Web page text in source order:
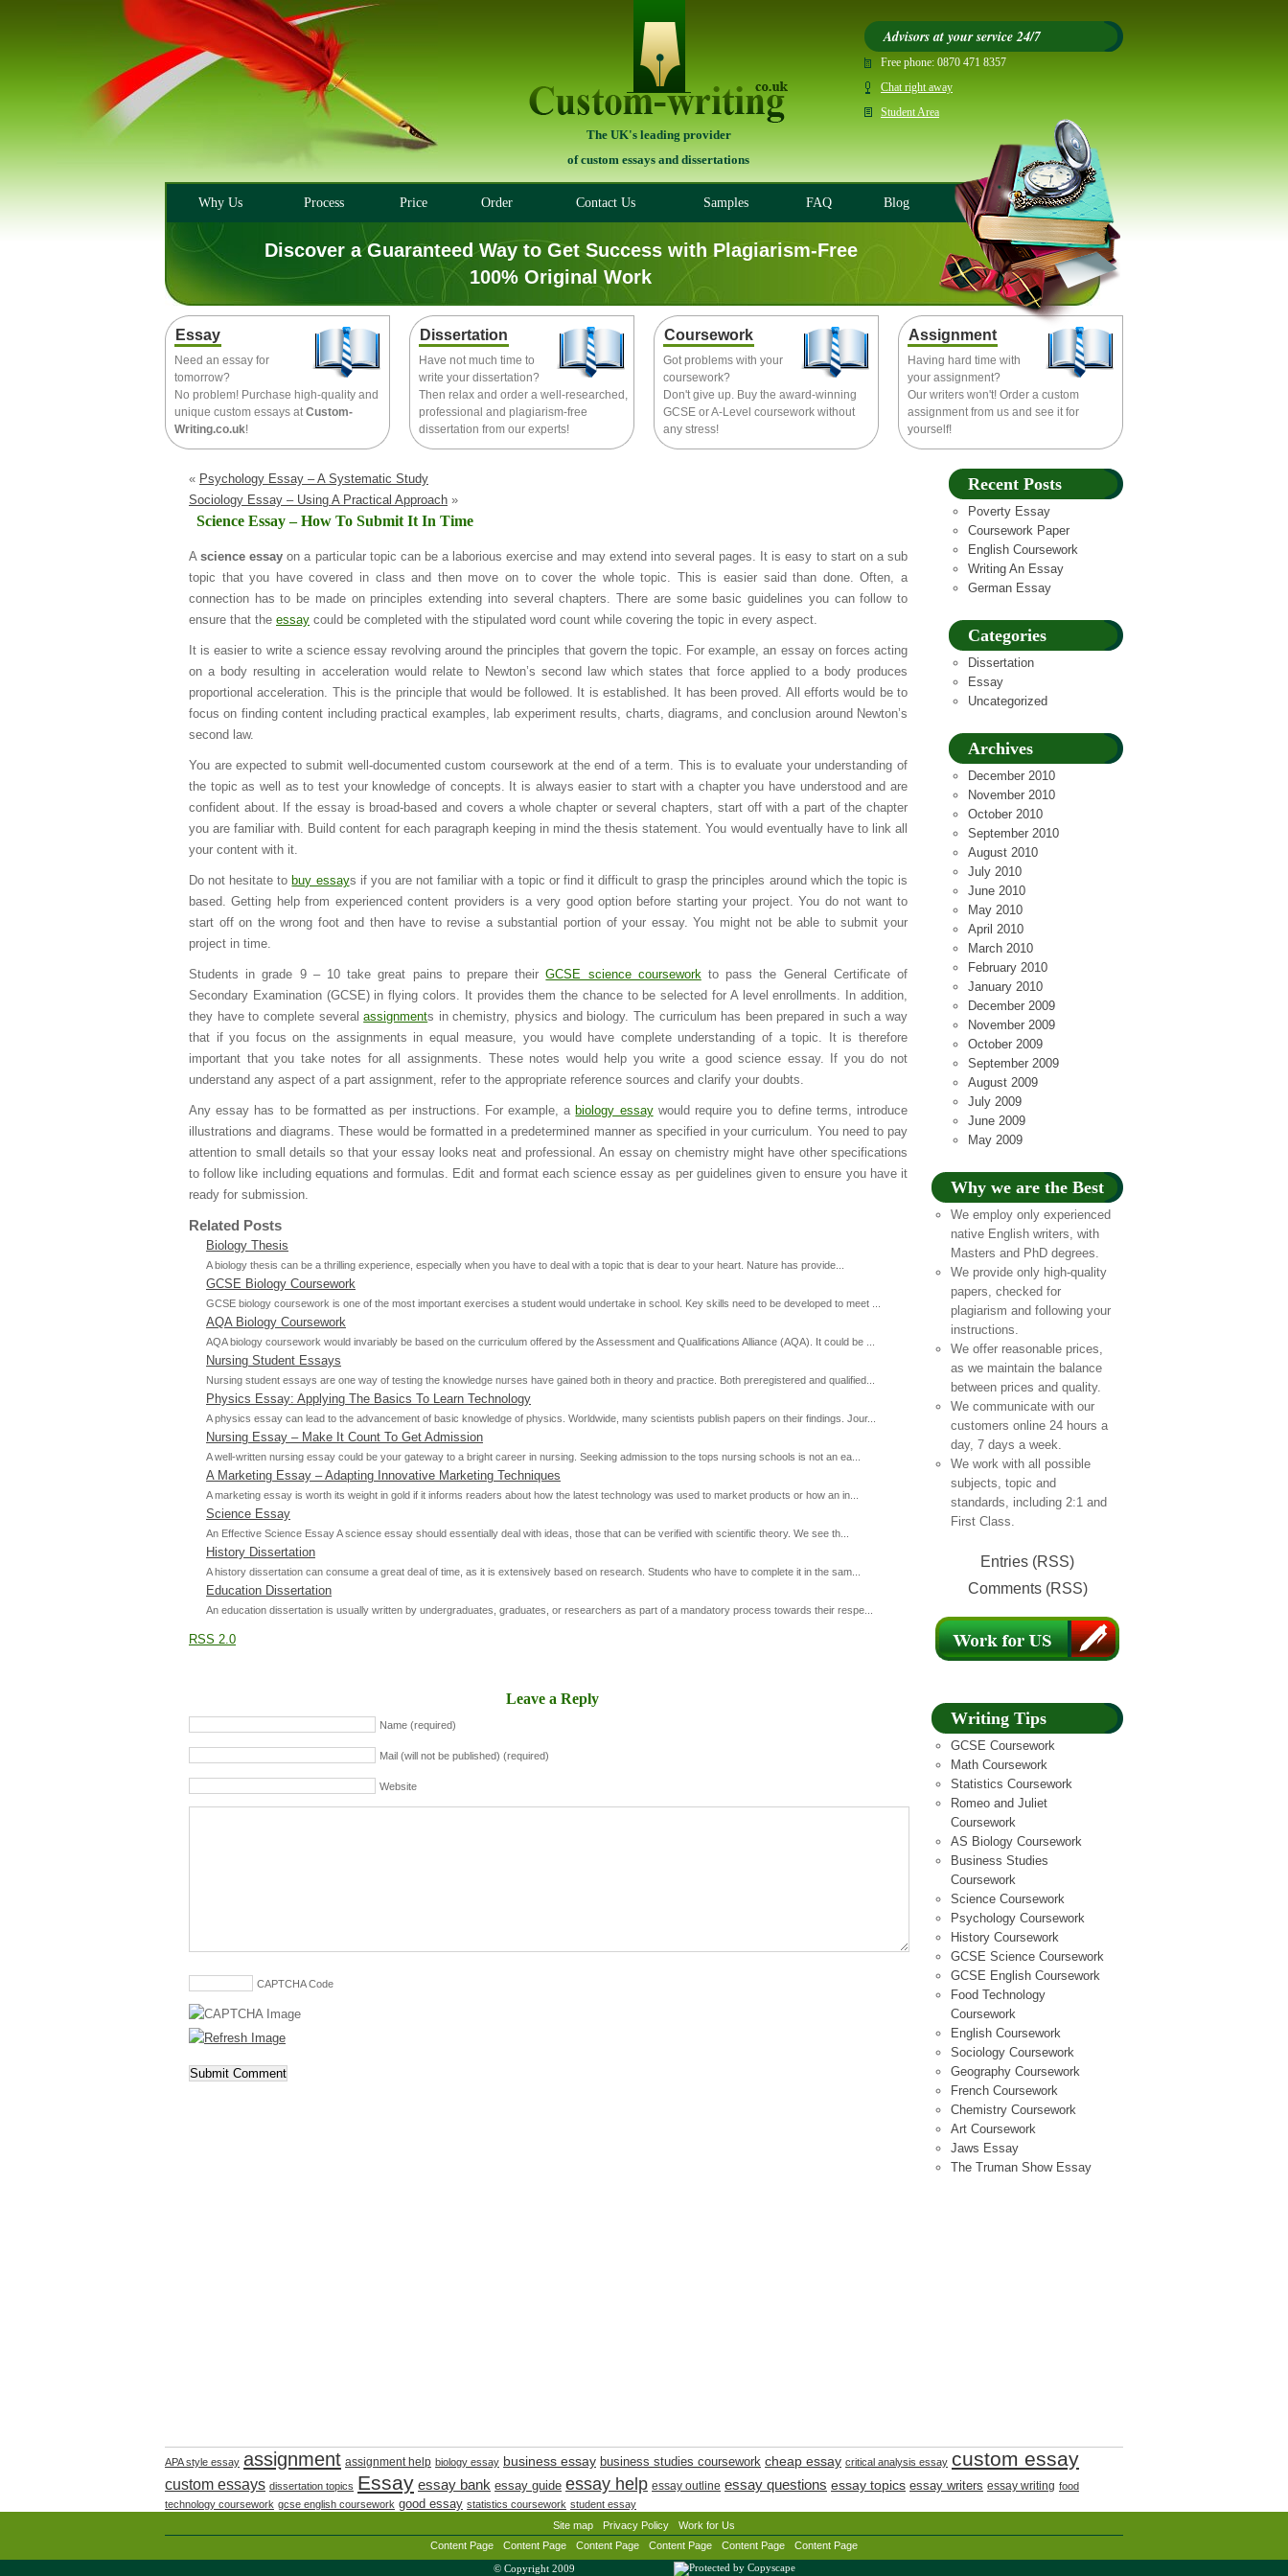
The UK's leading provider
of custom essays and dissertations
Advisors at your service 24/7
Free phone: 0870 471 8357
Chat right away
Student Area
Why Us Process Price Order Contact Us Samples FAQ Blog
Discover a Guaranteed Way to Get Success with Plagiarism-Free
100% Original Work
Essay
Need an essay for
tomorrow?
No problem! Purchase high-quality and
unique custom essays atCustom-
Writing.co.uk!
Dissertation
Have not much time to
write your dissertation?
Then relax and order a well-researched,
professional and plagiarism-free
dissertation from our experts!
Coursework
Got problems with your
coursework?
Don't give up. Buy the award-winning
GCSE or A-Level coursework without
any stress!
Assignment
Having hard time with
your assignment?
Our writers won't! Order a custom
assignment from us and see it for
yourself!
« Psychology Essay – A Systematic Study
Sociology Essay – Using A Practical Approach »
Science Essay – How To Submit It In Time
Ascience essay on a particular topic can be a laborious exercise and may extend into several pages. It is easy to start on a sub
topic that you have covered in class and then move on to cover the whole topic. This is easier said than done. Often, a
connection has to be made on principles extending into several chapters. There are some basic guidelines you can follow to
ensure that the essay could be completed with the stipulated word count while covering the topic in every aspect.
It is easier to write a science essay revolving around the principles that govern the topic. For example, an essay on forces acting
on a body resulting in acceleration would relate to Newton’s second law which states that force applied to a body produces
proportional acceleration. This is the principle that would be followed. It is established. It has been proved. All efforts would be to
focus on finding content including practical examples, lab experiment results, charts, diagrams, and conclusion around Newton’s
second law.
You are expected to submit well-documented custom coursework at the end of a term. This is to evaluate your understanding of
the topic as well as to test your knowledge of concepts. It is always easier to start with a chapter you have understood and are
confident about. If the essay is broad-based and covers a whole chapter or several chapters, start off with a part of the chapter
you are familiar with. Build content for each paragraph keeping in mind the thesis statement. You would eventually have to link all
your content with it.
Do not hesitate to buy essays if you are not familiar with a topic or find it difficult to grasp the principles around which the topic is
based. Getting help from experienced content providers is a very good option before starting your project. You do not want to
start off on the wrong foot and then have to revise a substantial portion of your essay. You might not be able to submit your
project in time.
Students in grade 9 – 10 take great pains to prepare theirGCSE science courseworkto pass the General Certificate of
Secondary Examination (GCSE) in flying colors. It provides them the chance to be selected for A level enrollments. In addition,
they have to complete severalassignments in chemistry, physics and biology. The curriculum has been prepared in such a way
that if you focus on the assignments in equal measure, you would have complete understanding of a topic. It is therefore
important that you take notes for all assignments. These notes would help you write a good science essay. If you do not
understand any aspect of a part assignment, refer to the appropriate reference sources and clarify your doubts.
Any essay has to be formatted as per instructions. For example, a biology essaywould require you to define terms, introduce
illustrations and diagrams. These would be formatted in a predetermined manner as specified in your curriculum. You need to pay
attention to small details so that your essay looks neat and professional. An essay on chemistry might have other specifications
to follow like including equations and formulas. Edit and format each science essay as per guidelines given to ensure you have it
ready for submission.
Related Posts
Biology Thesis
A biology thesis can be a thrilling experience, especially when you have to deal with a topic that is dear to your heart. Nature has provide...
GCSE Biology Coursework
GCSE biology coursework is one of the most important exercises a student would undertake in school. Key skills need to be developed to meet ...
AQA Biology Coursework
AQA biology coursework would invariably be based on the curriculum offered by the Assessment and Qualifications Alliance (AQA). It could be ...
Nursing Student Essays
Nursing student essays are one way of testing the knowledge nurses have gained both in theory and practice. Both preregistered and qualified...
Physics Essay: Applying The Basics To Learn Technology
A physics essay can lead to the advancement of basic knowledge of physics. Worldwide, many scientists publish papers on their findings. Jour...
Nursing Essay – Make It Count To Get Admission
A well-written nursing essay could be your gateway to a bright career in nursing. Seeking admission to the tops nursing schools is not an ea...
A Marketing Essay – Adapting Innovative Marketing Techniques
A marketing essay is worth its weight in gold if it informs readers about how the latest technology was used to market products or how an in...
Science Essay
An Effective Science Essay A science essay should essentially deal with ideas, those that can be verified with scientific theory. We see th...
History Dissertation
A history dissertation can consume a great deal of time, as it is extensively based on research. Students who have to complete it in the sam...
Education Dissertation
An education dissertation is usually written by undergraduates, graduates, or researchers as part of a mandatory process towards their respe...
RSS 2.0
Leave a Reply
Name (required)
Mail (will not be published) (required)
Website
CAPTCHA Code
Recent Posts
Poverty Essay
Coursework Paper
English Coursework
Writing An Essay
German Essay
Categories
Dissertation
Essay
Uncategorized
Archives
December 2010
November 2010
October 2010
September 2010
August 2010
July 2010
June 2010
May 2010
April 2010
March 2010
February 2010
January 2010
December 2009
November 2009
October 2009
September 2009
August 2009
July 2009
June 2009
May 2009
Why we are the Best
We employ only experienced
native English writers, with
Masters and PhD degrees.
We provide only high-quality
papers, checked for
plagiarism and following your
instructions.
We offer reasonable prices,
as we maintain the balance
between prices and quality.
We communicate with our
customers online 24 hours a
day, 7 days a week.
We work with all possible
subjects, topic and
standards, including 2:1 and
First Class.
Entries (RSS)
Comments (RSS)
Writing Tips
GCSE Coursework
Math Coursework
Statistics Coursework
Romeo and Juliet
Coursework
AS Biology Coursework
Business Studies
Coursework
Science Coursework
Psychology Coursework
History Coursework
GCSE Science Coursework
GCSE English Coursework
Food Technology
Coursework
English Coursework
Sociology Coursework
Geography Coursework
French Coursework
Chemistry Coursework
Art Coursework
Jaws Essay
The Truman Show Essay
APA style essay assignment assignment help biology essay business essay business studies coursework cheap essay critical analysis essay custom essay
custom essays dissertation topics Essay essay bank essay guide essay help essay outline essay questions essay topics essay writers essay writing food
technology coursework gcse english coursework good essay statistics coursework student essay
Site map
Privacy Policy
Work for Us
Content Page
Content Page Content Page Content Page Content Page
Content Page
© Copyright 2009